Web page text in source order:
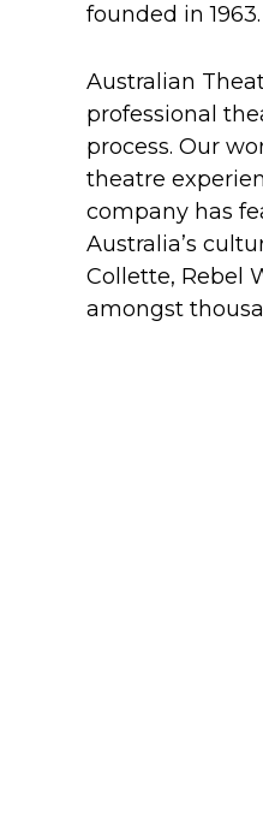
founded in
Australian
professional
process. Our
theatre
company has
Australia’s
Collette, Rebel
amongst